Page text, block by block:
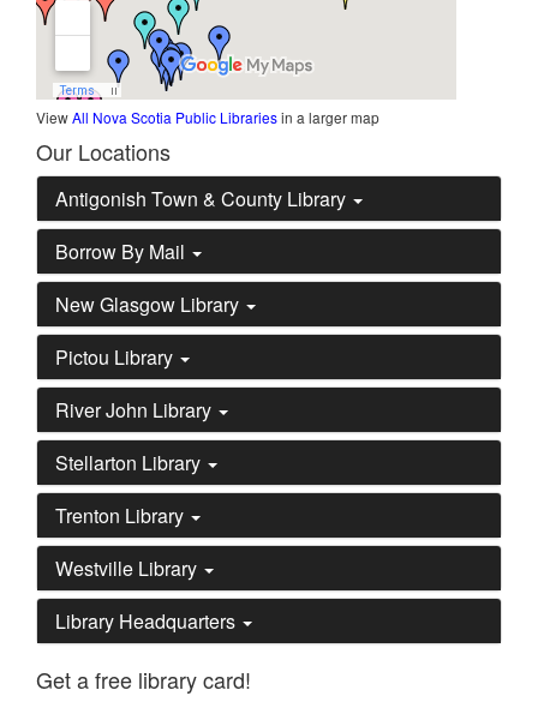
ViewAll Nova Scotia Public Librariesin a larger map
Our Locations
Antigonish Town & County Library
Borrow By Mail
New Glasgow Library
Pictou Library
River John Library
Stellarton Library
Trenton Library
Westville Library
Library Headquarters
Get a free library card!